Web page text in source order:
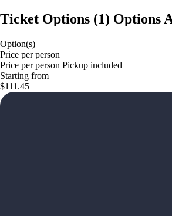
Ticket Options (1) Options
Option(s)
Price per person
Price per person Pickup included
Starting from
$111.45